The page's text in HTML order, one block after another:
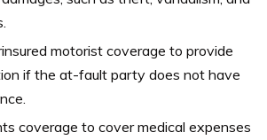
motorist coverage to provide
if the at-fault party does not have
coverage to cover medical expenses